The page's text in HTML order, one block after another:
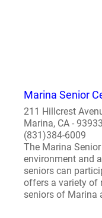
Marina Senior
211 Hillcrest
Marina, CA - 93933
(831)384-6009
The Marina
environment and
seniors can
offers a variety of
seniors of Marina